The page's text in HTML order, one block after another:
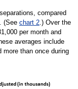
compared
(See chart 2.) Over the
per month and
averages include
more than once during